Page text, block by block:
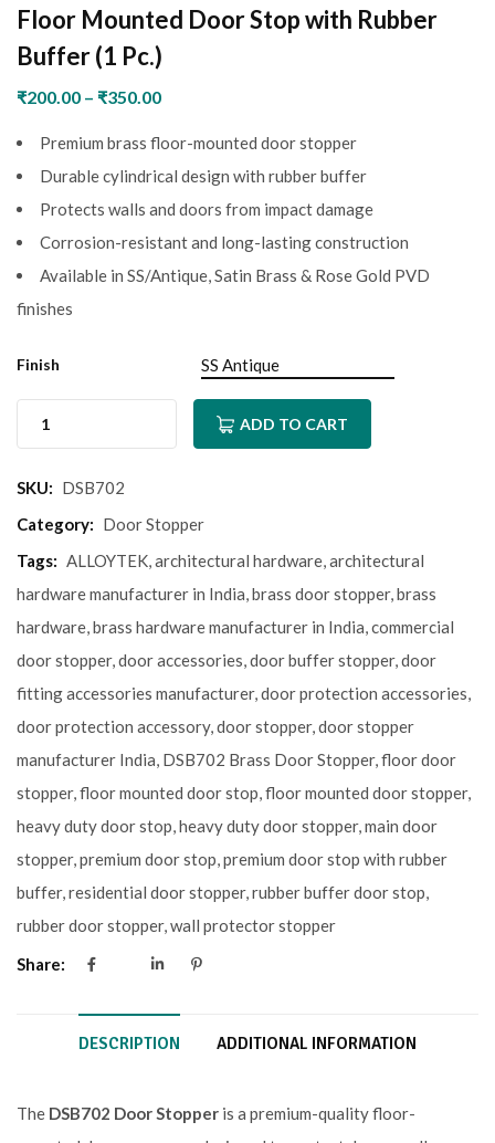
Floor Mounted Door Stop with Rubber
Buffer (1 Pc.)
₹200.00 – ₹350.00
Premium brass floor-mounted door stopper
Durable cylindrical design with rubber buffer
Protects walls and doors from impact damage
Corrosion-resistant and long-lasting construction
Available in SS/Antique, Satin Brass & Rose Gold PVD
finishes
Finish
ADD TO CART
SKU: DSB702
Category: Door Stopper
Tags: ALLOYTEK,architectural hardware,architectural
hardware manufacturer in India,brass door stopper,brass
hardware,brass hardware manufacturer in India,commercial
door stopper,door accessories,door buffer stopper,door
fitting accessories manufacturer,door protection accessories,
door protection accessory,door stopper,door stopper
manufacturer India, DSB702 Brass Door Stopper,floor door
stopper,floor mounted door stop,floor mounted door stopper,
heavy duty door stop,heavy duty door stopper,main door
stopper,premium door stop,premium door stop with rubber
buffer,residential door stopper,rubber buffer door stop,
rubber door stopper,wall protector stopper
Share:
DESCRIPTION ADDITIONAL INFORMATION
The DSB702 Door Stopper is a premium-quality floor-